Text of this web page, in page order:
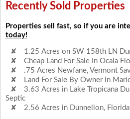
Recently Sold Properties
Properties sell fast, so if you are
today!
1.25 Acres on SW 158th LN
Cheap Land For Sale In Ocala
.75 Acres Newfane, Vermont
Land For Sale By Owner in
3.63 Acres in Lake Tropicana
Septic
2.56 Acres in Dunnellon,